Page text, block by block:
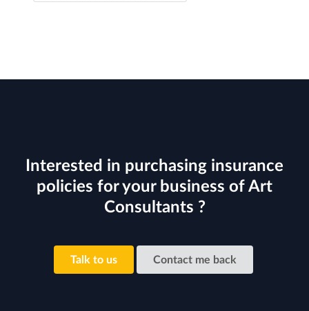
Interested in purchasing insurance
policies for your business of Art
Consultants ?
Talk to us Contact me back